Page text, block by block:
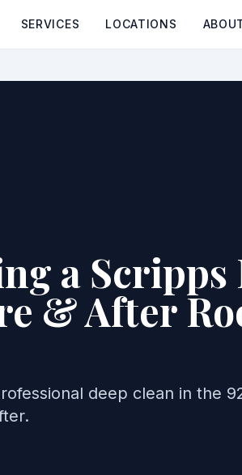
SERVICES LOCATIONS
a Scripps
& After
deep clean in the